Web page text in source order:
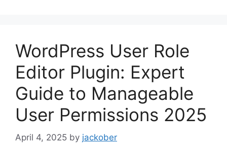
WordPress User Role
Editor Plugin: Expert
Guide to Manageable
User Permissions 2025
April 4, 2025 by jackober